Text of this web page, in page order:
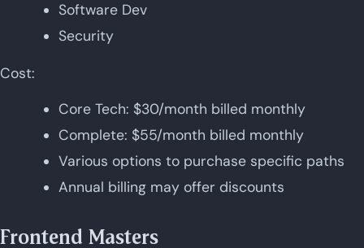
Software Dev
Security
Cost:
Core Tech: $30/month billed monthly
Complete: $55/month billed monthly
Various options to purchase specific paths
Annual billing may offer discounts
Frontend Masters